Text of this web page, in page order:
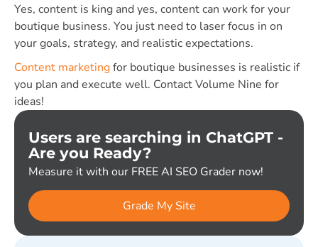
Yes, content is king and yes, content can work for your
boutique business. You just need to laser focus in on
your goals, strategy, and realistic expectations.
Content marketingfor boutique businesses is realistic if
you plan and execute well. Contact Volume Nine for
ideas!
Users are searching in ChatGPT -
Are you Ready?
Measure it with our FREE AI SEO Grader now!
Grade My Site